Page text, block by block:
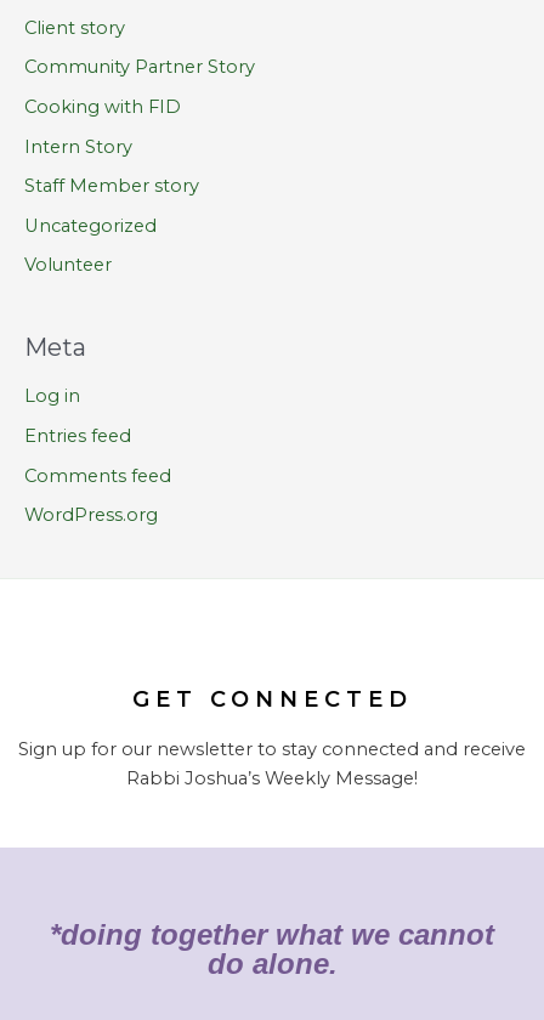
Client story
Community Partner Story
Cooking with FID
Intern Story
Staff Member story
Uncategorized
Volunteer
Meta
Log in
Entries feed
Comments feed
WordPress.org
GET CONNECTED
Sign up for our newsletter to stay connected and receive
Rabbi Joshua’s Weekly Message!
*doing together what we cannot
do alone.